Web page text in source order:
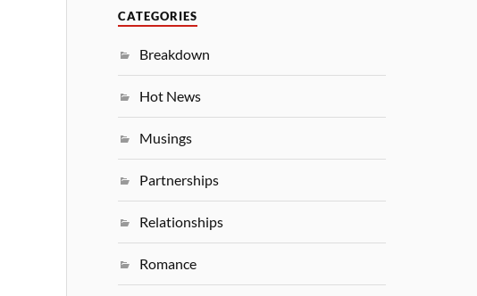
CATEGORIES
Breakdown
Hot News
Musings
Partnerships
Relationships
Romance